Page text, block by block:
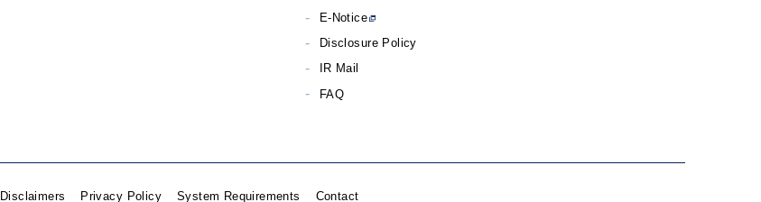
E-Notice
Disclosure Policy
IR Mail
FAQ
Disclaimers Privacy Policy System Requirements Contact